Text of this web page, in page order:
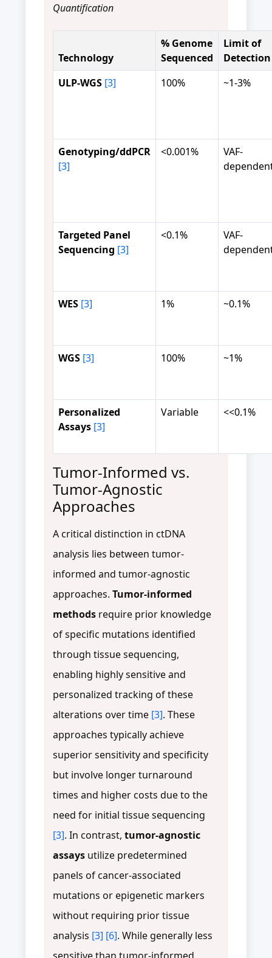
Quantification
Technology
% Genome
Sequenced
Limit of
Detection
ULP-WGS [3] 100% ~1-3%
Genotyping/ddPCR
[3]
<0.001%
VAF-
Targeted Panel
Sequencing [3]
<0.1%
VAF-
WES [3] 1% ~0.1%
WGS [3] 100% ~1%
Personalized
Assays [3]
Variable <<0.1%
Tumor-Informed vs.
Tumor-Agnostic
Approaches
A critical distinction in ctDNA
analysis lies between tumor-
informed and tumor-agnostic
approaches. Tumor-informed
methods require prior knowledge
of specific mutations identified
through tissue sequencing,
enabling highly sensitive and
personalized tracking of these
alterations over time [3]. These
approaches typically achieve
superior sensitivity and specificity
but involve longer turnaround
times and higher costs due to the
need for initial tissue sequencing
[3]. In contrast, tumor-agnostic
assays utilize predetermined
panels of cancer-associated
mutations or epigenetic markers
without requiring prior tissue
analysis [3] [6]. While generally less